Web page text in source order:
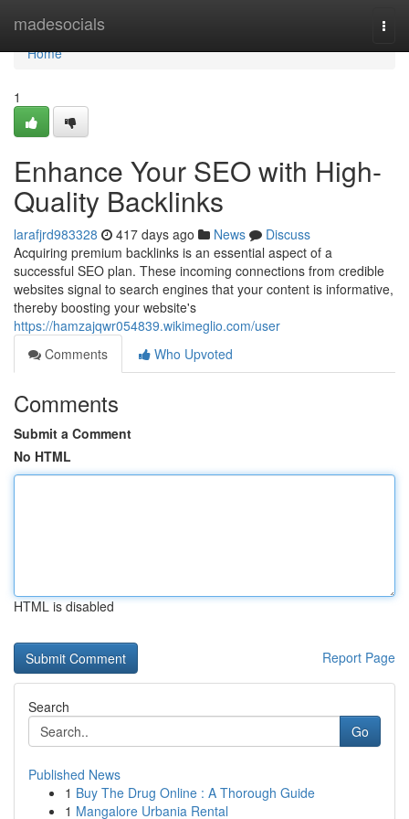
madesocials
Home
Home
1
Enhance Your SEO with High-
Quality Backlinks
larafjrd983328 417 days ago News
Discuss
Acquiring premium backlinks is an essential aspect of a
successful SEO plan. These incoming connections from credible
websites signal to search engines that your content is informative,
thereby boosting your website's
https://hamzajqwr054839.wikimeglio.com/user
Comments
Who Upvoted
Comments
Submit a Comment
No HTML
HTML is disabled
Report Page
Search
Go
Published News
1 Buy The Drug Online : A Thorough Guide
1 Mangalore Urbania Rental